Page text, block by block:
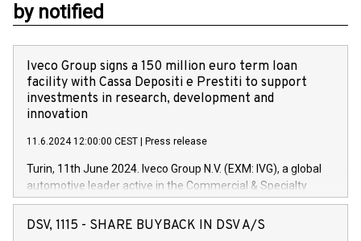
by notified
Iveco Group signs a 150 million euro term loan
facility with Cassa Depositi e Prestiti to support
investments in research, development and
innovation
11.6.2024 12:00:00 CEST Press release
Turin, 11th June 2024. Iveco Group N.V. (EXM: IVG), a global
automotive leader active in the Commercial & Specialty
Vehicles, Powertrain and related Financial Services arenas,
has successfully signed a term loan facility of 150 million
DSV, 1115 - SHARE BUYBACK IN DSV A/S